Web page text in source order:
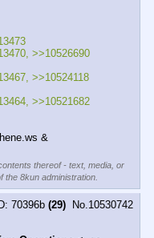
>>10526690
>>10524118
>>10521682
&
thereof - text, media, or
8kun administration.
70396b (29) No.10530742